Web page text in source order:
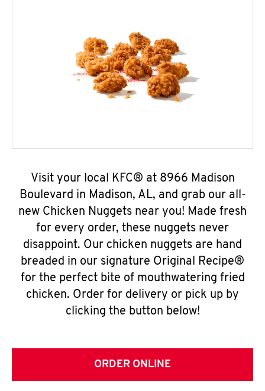
Visit your local KFC® at 8966 Madison
Boulevard in Madison, AL, and grab our all-
new Chicken Nuggets near you! Made fresh
for every order, these nuggets never
disappoint. Our chicken nuggets are hand
breaded in our signature Original Recipe®
for the perfect bite of mouthwatering fried
chicken. Order for delivery or pick up by
clicking the button below!
ORDER ONLINE